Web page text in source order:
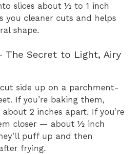
slices about ½ to 1 inch
you cleaner cuts and helps
shape.
The Secret to Light, Airy
cut side up on a parchment-
If you’re baking them,
2 inches apart. If you’re
closer — about ½ inch
puff up and then
frying.